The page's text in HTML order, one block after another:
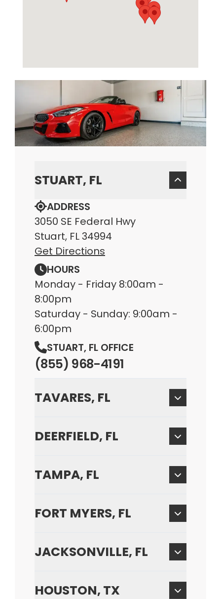
STUART, FL
ADDRESS
3050 SE Federal Hwy
Stuart, FL 34994
Get Directions
HOURS
Monday - Friday 8:00am -
8:00pm
Saturday - Sunday: 9:00am -
6:00pm
STUART, FL OFFICE
(855) 968-4191
TAVARES, FL
DEERFIELD, FL
TAMPA, FL
FORT MYERS, FL
JACKSONVILLE, FL
HOUSTON, TX